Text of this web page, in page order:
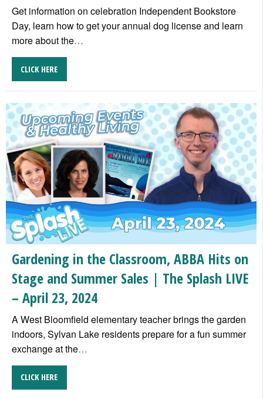
Get information on celebration Independent Bookstore
Day, learn how to get your annual dog license and learn
more about the…
CLICK HERE
Gardening in the Classroom, ABBA Hits on
Stage and Summer Sales | The Splash LIVE
– April 23, 2024
A West Bloomfield elementary teacher brings the garden
indoors, Sylvan Lake residents prepare for a fun summer
exchange at the…
CLICK HERE